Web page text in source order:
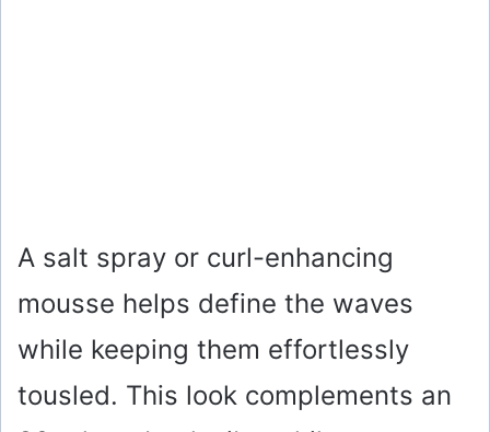
A salt spray or curl-enhancing
mousse helps define the waves
while keeping them effortlessly
tousled. This look complements an